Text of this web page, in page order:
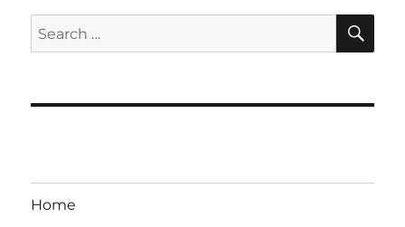
Search
for:
Home